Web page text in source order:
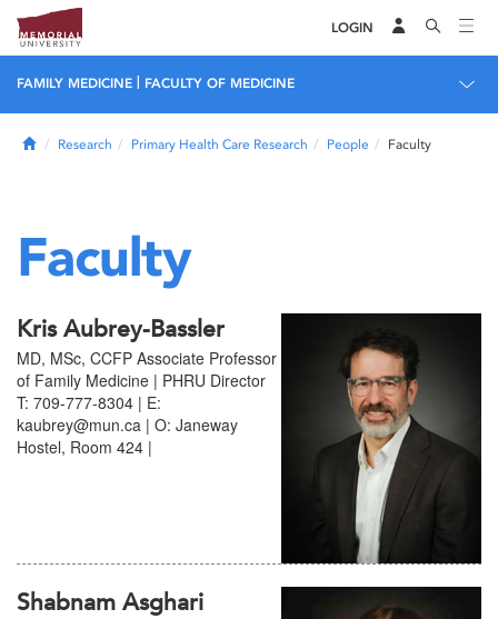
LOGIN
FAMILY MEDICINE FACULTY OF MEDICINE
HomeResearch Primary Health Care Research People Faculty
Faculty
Kris Aubrey-Bassler
MD, MSc, CCFP Associate Professor
of Family Medicine | PHRU Director
T: 709-777-8304 | E:
kaubrey@mun.ca | O: Janeway
Hostel, Room 424 |
Shabnam Asghari